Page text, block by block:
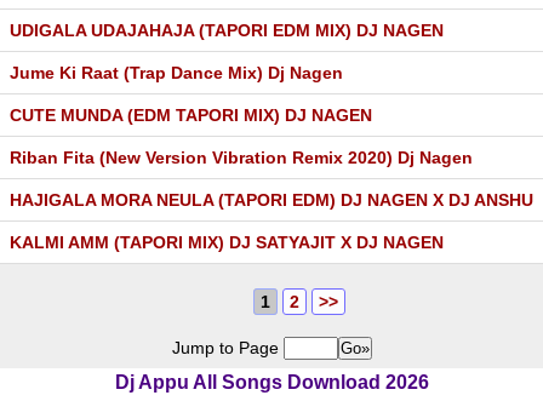
UDIGALA UDAJAHAJA (TAPORI EDM MIX) DJ NAGEN
Jume Ki Raat (Trap Dance Mix) Dj Nagen
CUTE MUNDA (EDM TAPORI MIX) DJ NAGEN
Riban Fita (New Version Vibration Remix 2020) Dj Nagen
HAJIGALA MORA NEULA (TAPORI EDM) DJ NAGEN X DJ ANSHU
KALMI AMM (TAPORI MIX) DJ SATYAJIT X DJ NAGEN
1 2 >>
Jump to Page
Dj Appu All Songs Download 2026